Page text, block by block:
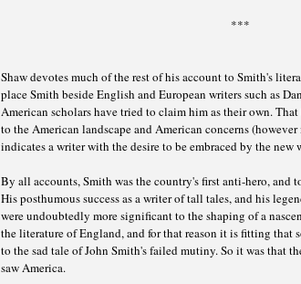
***
Shaw devotes much of the rest of his account to Smith's
place Smith beside English and European writers such as
American scholars have tried to claim him as their own.
to the American landscape and American concerns
indicates a writer with the desire to be embraced by the new
By all accounts, Smith was the country's first anti-hero, and
His posthumous success as a writer of tall tales, and his
were undoubtedly more significant to the shaping of a
the literature of England, and for that reason it is fitting that
to the sad tale of John Smith's failed mutiny. So it was that
saw America.